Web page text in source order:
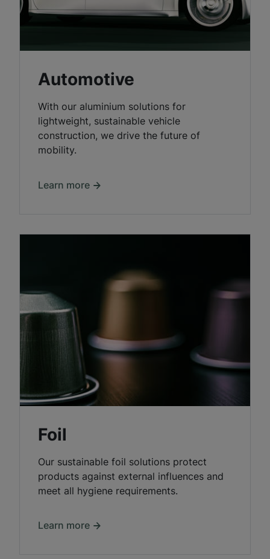
Automotive
With our aluminium solutions for
lightweight, sustainable vehicle
construction, we drive the future of
mobility.
Learn more
Foil
Our sustainable foil solutions protect
products against external influences and
meet all hygiene requirements.
Learn more